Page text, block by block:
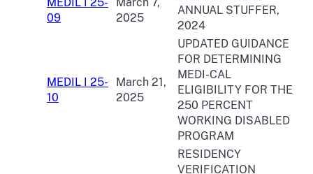
09
2025
ANNUAL STUFFER,
2024
MEDIL I 25-
10
March 21,
2025
UPDATED GUIDANCE
FOR DETERMINING
MEDI-CAL
ELIGIBILITY FOR THE
250 PERCENT
WORKING DISABLED
PROGRAM
RESIDENCY
VERIFICATION